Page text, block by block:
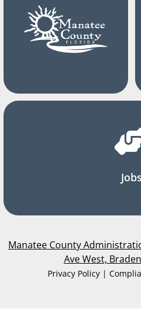
Jobs
Manatee County
Ave West,
Privacy Policy |